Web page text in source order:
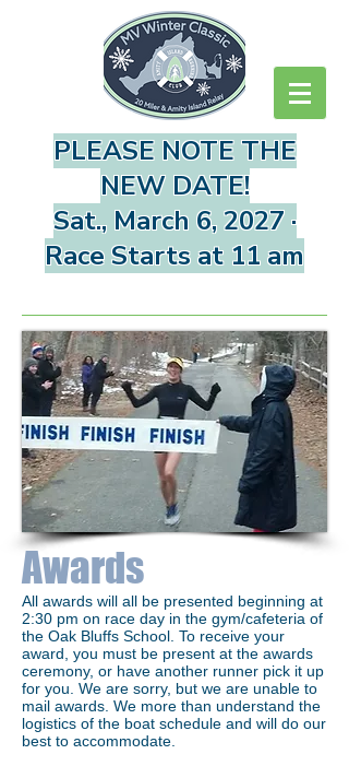
PLEASE NOTE THE
NEW DATE!
Sat., March 6, 2027 ·
Race Starts at 11 am
Awards
All awards will all be presented beginning at
2:30 pm on race day in the gym/cafeteria of
the Oak Bluffs School. To receive your
award, you must be present at the awards
ceremony, or have another runner pick it up
for you. We are sorry, but we are unable to
mail awards. We more than understand the
logistics of the boat schedule and will do our
best to accommodate.